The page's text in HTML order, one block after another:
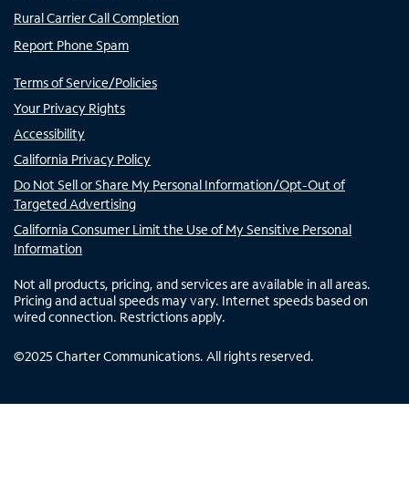
Rural Carrier Call Completion
Report Phone Spam
Terms of Service/Policies
Your Privacy Rights
Accessibility
California Privacy Policy
Do Not Sell or Share My Personal Information/Opt-Out of
Targeted Advertising
California Consumer Limit the Use of My Sensitive Personal
Information
Not all products, pricing, and services are available in all areas.
Pricing and actual speeds may vary. Internet speeds based on
wired connection. Restrictions apply.
©2025 Charter Communications. All rights reserved.